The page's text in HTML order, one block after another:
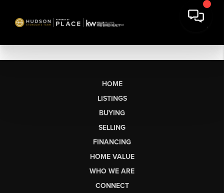
HOME
LISTINGS
BUYING
SELLING
FINANCING
HOME VALUE
WHO WE ARE
CONNECT